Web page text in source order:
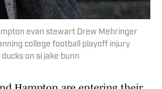
evan stewart Drew Mehringer
college football playoff injury
on si jake bunn